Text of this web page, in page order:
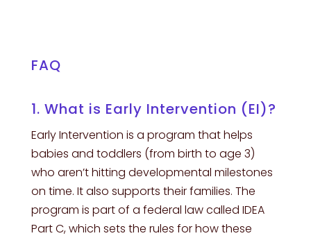
FAQ
1. What is Early Intervention (EI)?
Early Intervention is a program that helps
babies and toddlers (from birth to age 3)
who aren’t hitting developmental milestones
on time. It also supports their families. The
program is part of a federal law called IDEA
Part C, which sets the rules for how these